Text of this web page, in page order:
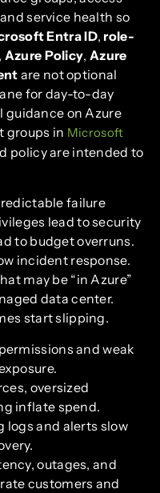
service health so
Entra ID, role-
Azure Policy, Azure
are not optional
for day-to-day
guidance on Azure
groups in Microsoft
policy are intended to
failure
lead to security
to budget overruns.
incident response.
may be “in Azure”
data center.
start slipping.
and weak
oversized
inflate spend.
logs and alerts slow
outages, and
customers and